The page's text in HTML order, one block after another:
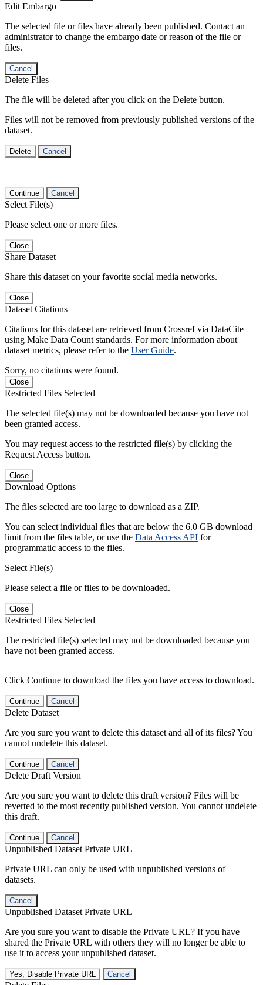
Edit Embargo
The selected file or files have already been published. Contact an
administrator to change the embargo date or reason of the file or
files.
Cancel
Delete Files
The file will be deleted after you click on the Delete button.
Files will not be removed from previously published versions of the
dataset.
Delete Cancel
Continue Cancel
Select File(s)
Please select one or more files.
Close
Share Dataset
Share this dataset on your favorite social media networks.
Close
Dataset Citations
Citations for this dataset are retrieved from Crossref via DataCite
using Make Data Count standards. For more information about
dataset metrics, please refer to the User Guide.
Sorry, no citations were found.
Close
Restricted Files Selected
The selected file(s) may not be downloaded because you have not
been granted access.
You may request access to the restricted file(s) by clicking the
Request Access button.
Close
Download Options
The files selected are too large to download as a ZIP.
You can select individual files that are below the 6.0 GB download
limit from the files table, or use the Data Access API for
programmatic access to the files.
Select File(s)
Please select a file or files to be downloaded.
Close
Restricted Files Selected
The restricted file(s) selected may not be downloaded because you
have not been granted access.
Click Continue to download the files you have access to download.
Continue Cancel
Delete Dataset
Are you sure you want to delete this dataset and all of its files? You
cannot undelete this dataset.
Continue Cancel
Delete Draft Version
Are you sure you want to delete this draft version? Files will be
reverted to the most recently published version. You cannot undelete
this draft.
Continue Cancel
Unpublished Dataset Private URL
Private URL can only be used with unpublished versions of
datasets.
Cancel
Unpublished Dataset Private URL
Are you sure you want to disable the Private URL? If you have
shared the Private URL with others they will no longer be able to
use it to access your unpublished dataset.
Yes, Disable Private URL Cancel